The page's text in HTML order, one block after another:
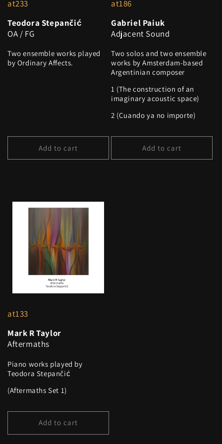
at233
Teodora Stepančić
OA / FG
Two ensemble works played
by Ordinary Affects.
Add to cart
at186
Gabriel Paiuk
Adjacent Sound
Two solos and two ensemble
works by Amsterdam-based
Argentinian composer
1 (The construction of an
imaginary acoustic space)
2 (Cuando ya no importe)
Add to cart
at133
Mark R Taylor
Aftermaths
Piano works played by
Teodora Stepančić
(Aftermaths Set 1)
Add to cart